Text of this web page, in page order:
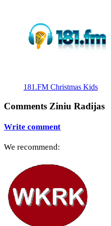
181.FM Christmas Kids
Comments Ziniu Radijas
Write comment
We recommend: